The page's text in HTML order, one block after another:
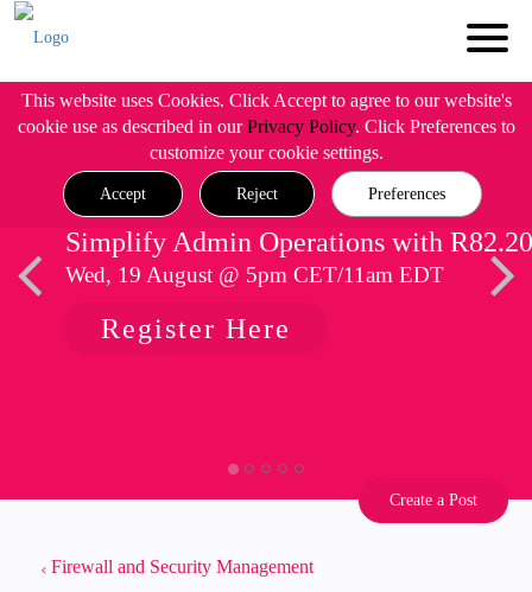
This website uses Cookies. Click Accept to agree to our website's
cookie use as described in ourPrivacy Policy. Click Preferences to
customize your cookie settings.
Accept Reject Preferences
Simplify Admin Operations with R82.20
Wed, 19 August @ 5pm CET/11am EDT
Register Here
Create a Post
Firewall and Security Management